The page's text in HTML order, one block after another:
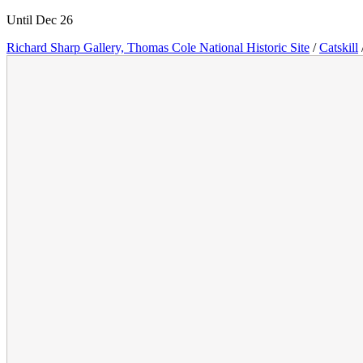
Until Dec 26
Richard Sharp Gallery, Thomas Cole National Historic Site / Catskill